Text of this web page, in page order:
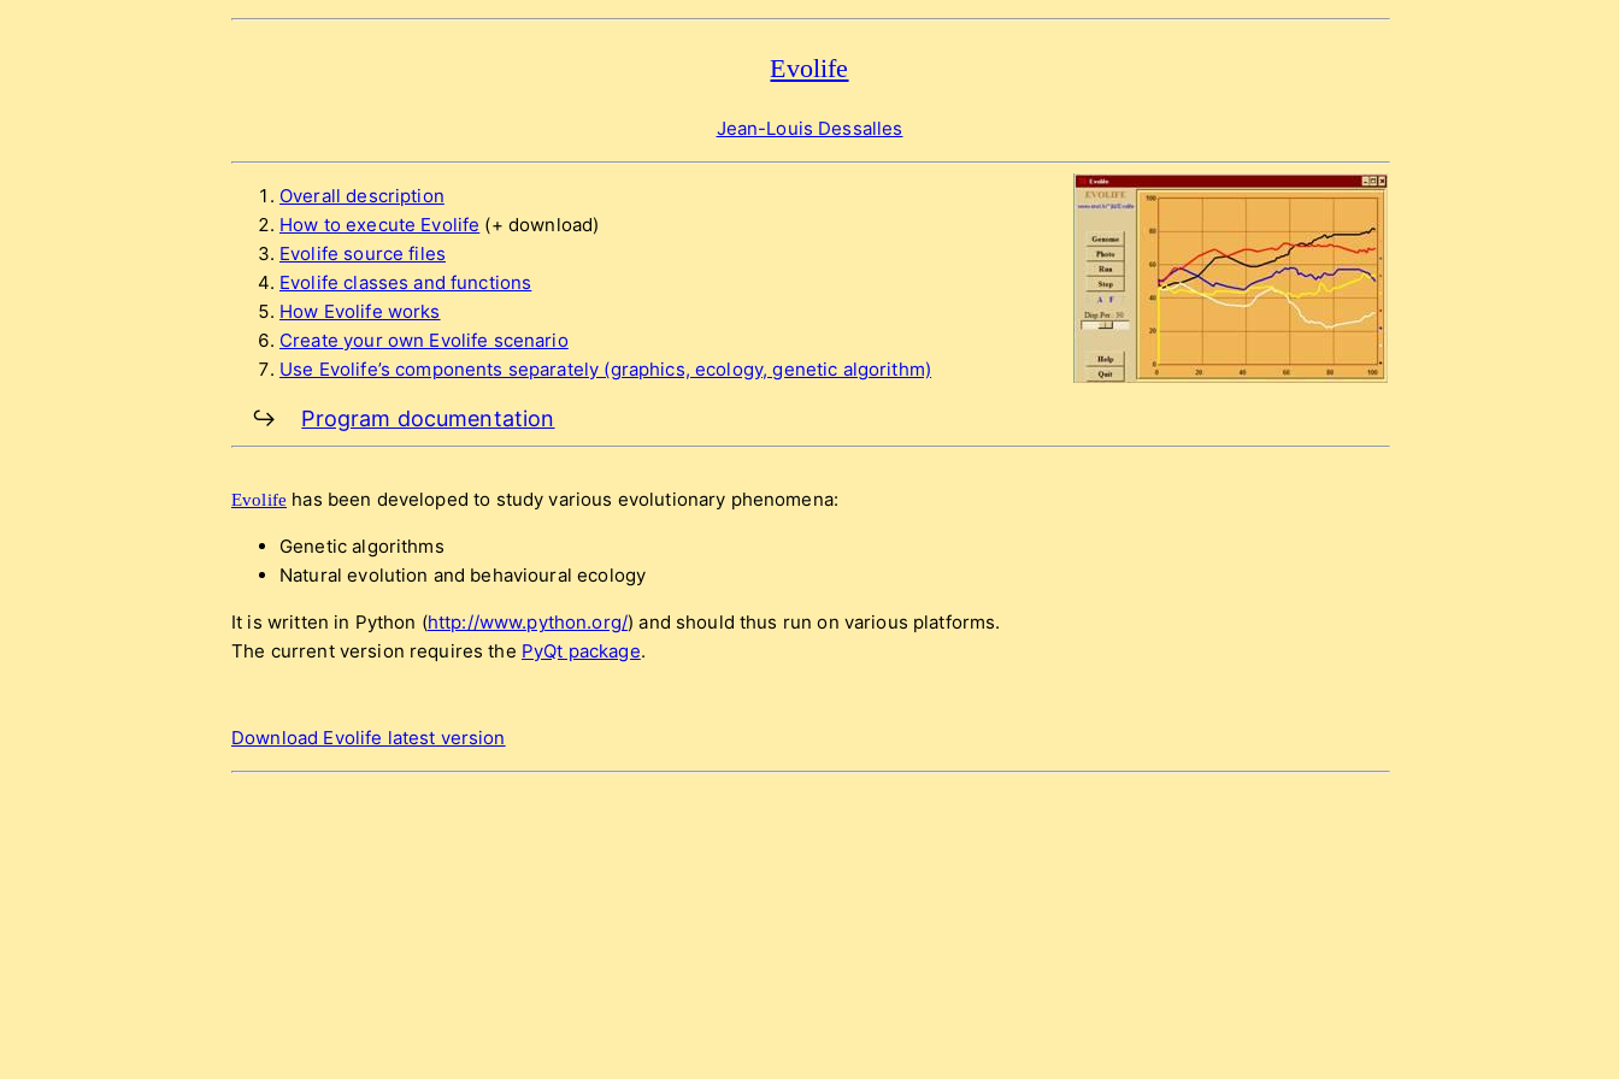
Evolife
Jean-Louis Dessalles
Overall description
How to execute Evolife (+ download)
Evolife source files
Evolife classes and functions
How Evolife works
Create your own Evolife scenario
Use Evolife’s components separately (graphics, ecology, genetic algorithm)
↪ Program documentation
Evolife has been developed to study various evolutionary phenomena:
Genetic algorithms
Natural evolution and behavioural ecology
It is written in Python (http://www.python.org/) and should thus run on various platforms.
The current version requires the PyQt package.
Download Evolife latest version